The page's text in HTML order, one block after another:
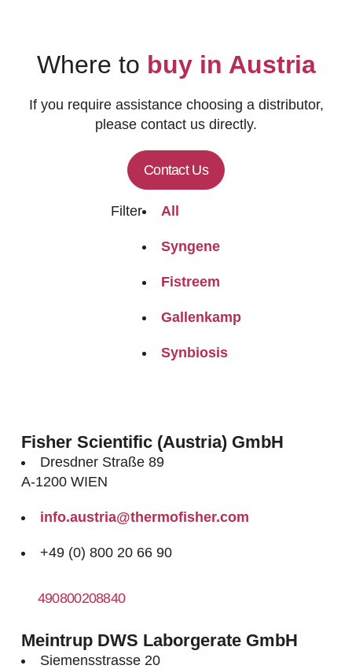
Where to buy in Austria
If you require assistance choosing a distributor,
please contact us directly.
Contact Us
Filter All
Syngene
Fistreem
Gallenkamp
Synbiosis
Fisher Scientific (Austria) GmbH
Dresdner Straße 89
A-1200 WIEN
info.austria@thermofisher.com
+49 (0) 800 20 66 90
490800208840
Meintrup DWS Laborgerate GmbH
Siemensstrasse 20